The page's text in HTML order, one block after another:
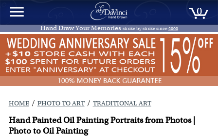
0
Hand Draw Your Memories stroke by stroke since2000
HOME / PHOTO TO ART / TRADITIONAL ART
Hand Painted Oil Painting Portraits from Photos |
Photo to Oil Painting